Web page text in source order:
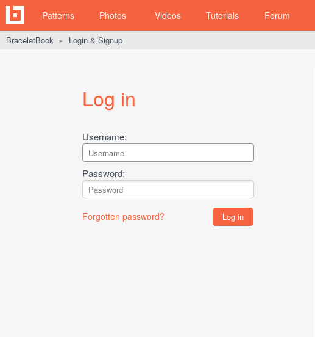
Patterns Photos Videos Tutorials Forum
BraceletBook ► Login & Signup
Log in
Username:
Password:
Forgotten password?